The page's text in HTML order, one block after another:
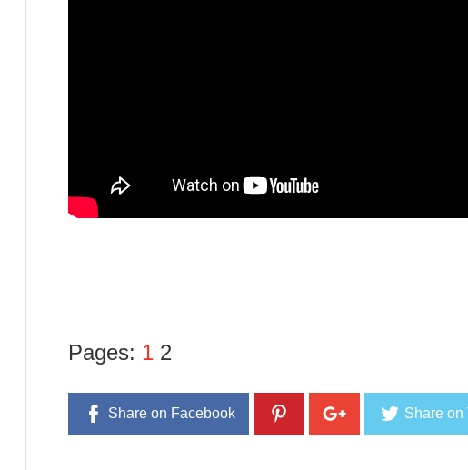
Pages: 1 2
Share on Facebook Share on